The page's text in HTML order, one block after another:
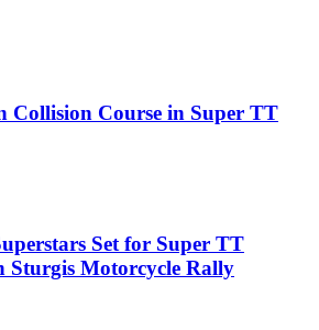
Collision Course in Super TT
Set for Super TT
Sturgis Motorcycle Rally